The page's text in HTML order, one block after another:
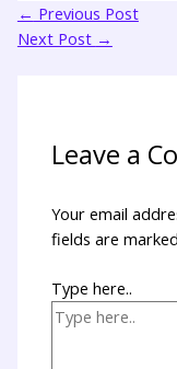
← Previous Post
Next Post →
Leave a
Your email
fields are
Type here..